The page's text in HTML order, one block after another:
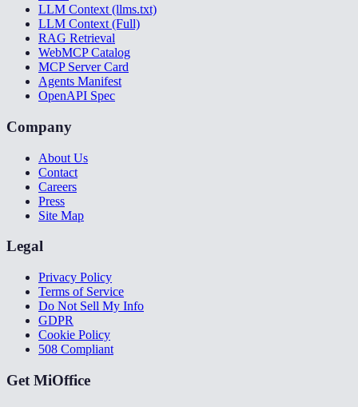
LLM Context (llms.txt)
LLM Context (Full)
RAG Retrieval
WebMCP Catalog
MCP Server Card
Agents Manifest
OpenAPI Spec
Company
About Us
Contact
Careers
Press
Site Map
Legal
Privacy Policy
Terms of Service
Do Not Sell My Info
GDPR
Cookie Policy
508 Compliant
Get MiOffice